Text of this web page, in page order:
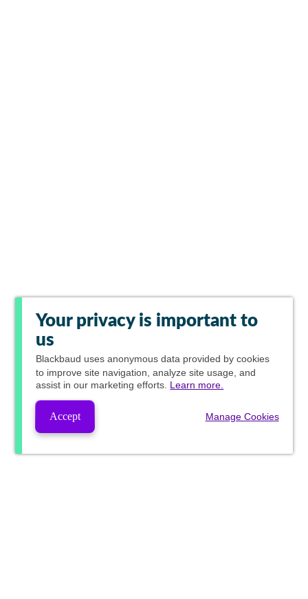
Your privacy is important to
us
Blackbaud uses anonymous data provided by cookies
to improve site navigation, analyze site usage, and
assist in our marketing efforts. Learn more.
Accept Manage Cookies